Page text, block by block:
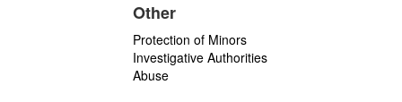
Other
Protection of Minors
Investigative Authorities
Abuse